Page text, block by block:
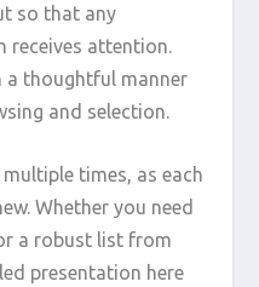
so that any
receives attention.
a thoughtful manner
and selection.
times, as each
Whether you need
a robust list from
presentation here